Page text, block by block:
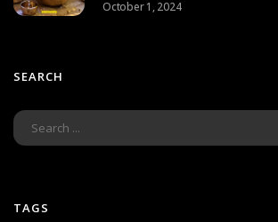
October 1, 2024
SEARCH
TAGS